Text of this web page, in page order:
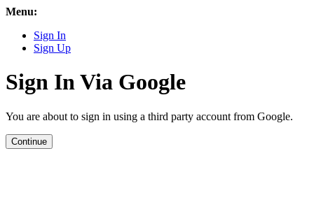
Menu:
Sign In
Sign Up
Sign In Via Google
You are about to sign in using a third party account from Google.
Continue